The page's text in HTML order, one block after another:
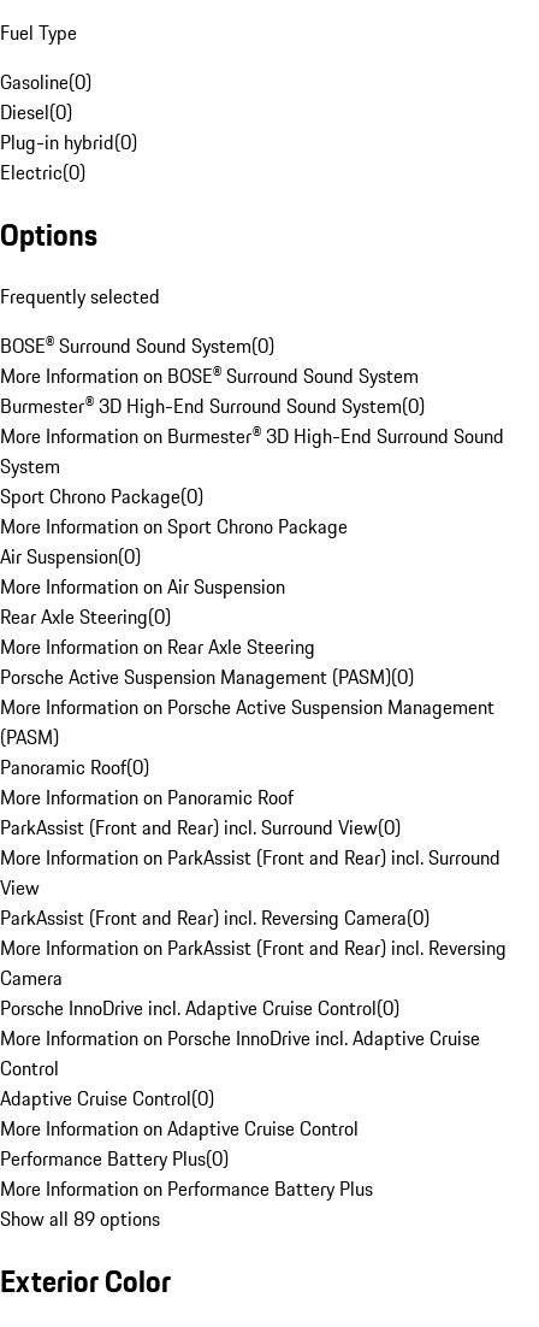
Fuel Type
Gasoline(0)
Diesel(0)
Plug-in hybrid(0)
Electric(0)
Options
Frequently selected
BOSE® Surround Sound System(0)
More Information on BOSE® Surround Sound System
Burmester® 3D High-End Surround Sound System(0)
More Information on Burmester® 3D High-End Surround Sound
System
Sport Chrono Package(0)
More Information on Sport Chrono Package
Air Suspension(0)
More Information on Air Suspension
Rear Axle Steering(0)
More Information on Rear Axle Steering
Porsche Active Suspension Management (PASM)(0)
More Information on Porsche Active Suspension Management
(PASM)
Panoramic Roof(0)
More Information on Panoramic Roof
ParkAssist (Front and Rear) incl. Surround View(0)
More Information on ParkAssist (Front and Rear) incl. Surround
View
ParkAssist (Front and Rear) incl. Reversing Camera(0)
More Information on ParkAssist (Front and Rear) incl. Reversing
Camera
Porsche InnoDrive incl. Adaptive Cruise Control(0)
More Information on Porsche InnoDrive incl. Adaptive Cruise
Control
Adaptive Cruise Control(0)
More Information on Adaptive Cruise Control
Performance Battery Plus(0)
More Information on Performance Battery Plus
Show all 89 options
Exterior Color